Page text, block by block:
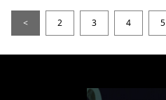
< 2 3 4 5